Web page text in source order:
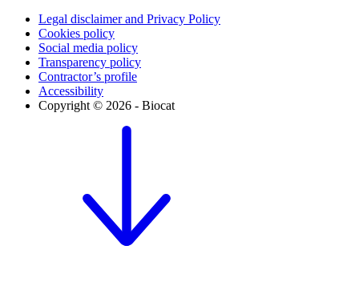
Legal disclaimer and Privacy Policy
Cookies policy
Social media policy
Transparency policy
Contractor’s profile
Accessibility
Copyright © 2026 - Biocat